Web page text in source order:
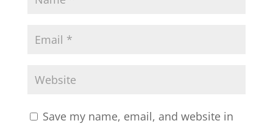
Save my name, email, and website in